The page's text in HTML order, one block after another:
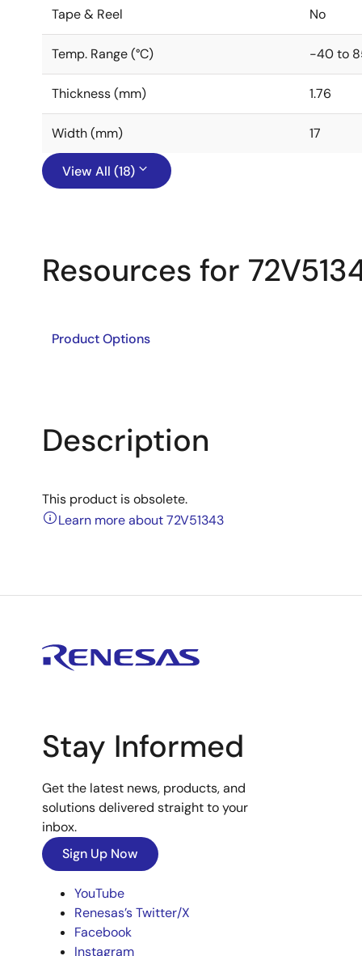
Tape & Reel No
Temp. Range (°C) -40 to
Thickness (mm) 1.76
Width (mm) 17
View All (18)
Resources for
Product Options
Description
This product is obsolete.
Learn more about 72V51343
Stay Informed
Get the latest news, products, and
solutions delivered straight to your
inbox.
Sign Up Now
YouTube
Renesas’s Twitter/X
Facebook
Instagram